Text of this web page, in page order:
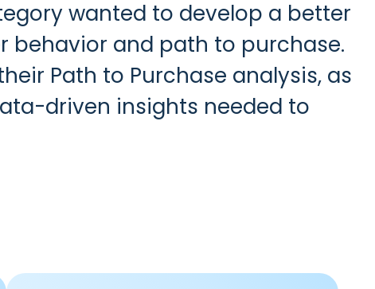
wanted to develop a better
behavior and path to purchase.
Path to Purchase analysis, as
driven insights needed to